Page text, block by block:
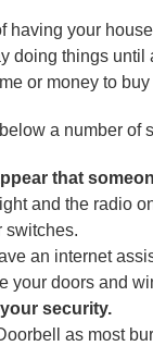
having your
doing things until
or money to
below a number
that
and the radio
switches.
an internet
your doors and
security.
as most